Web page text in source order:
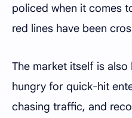
policed when it comes
red lines have been
The market itself is
hungry for quick-hit
chasing traffic, and